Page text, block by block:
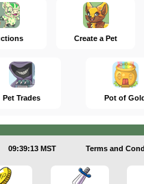
Create a Pet
Pet Trades Pot of
09:39:13 MST Terms and